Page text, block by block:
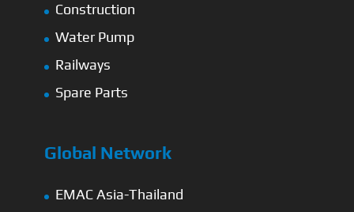
Construction
Water Pump
Railways
Spare Parts
Global Network
EMAC Asia-Thailand